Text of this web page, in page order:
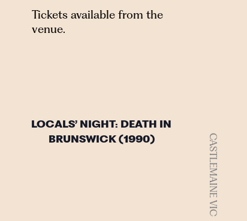
CASTLEMAINE VIC
Tickets available from the
venue.
LOCALS’ NIGHT: DEATH IN
BRUNSWICK (1990)